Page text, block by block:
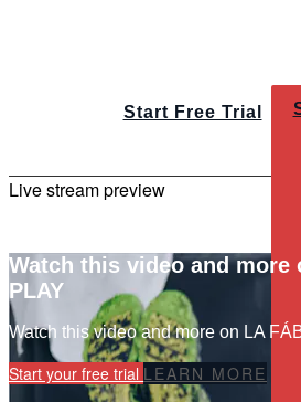
Start Free Trial
Live stream preview
Watch this video and more
PLAY
Watch this video and more on LA
Start your free trial LEARN MORE